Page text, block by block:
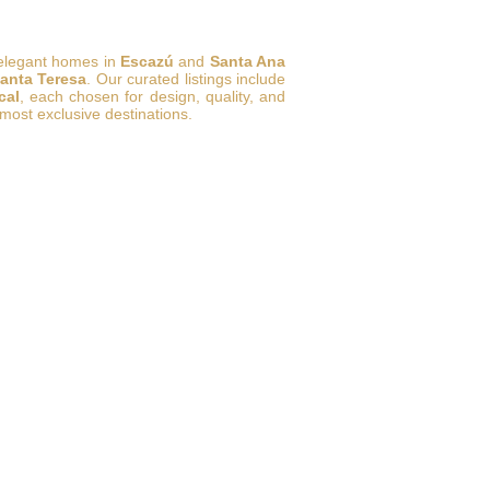
homes in Escazú and Santa Ana
Teresa . Our curated listings include
, each chosen for design, quality, and
exclusive destinations.